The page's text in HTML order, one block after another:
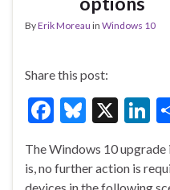
ByErik Moreau in Windows 10
Share this post:
F
e
Bl
es
X
Li
The Windows 10
is, no further action is